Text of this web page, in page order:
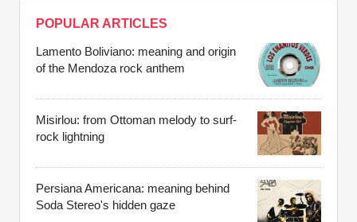
POPULAR ARTICLES
Lamento Boliviano: meaning and origin
of the Mendoza rock anthem
Misirlou: from Ottoman melody to surf-
rock lightning
Persiana Americana: meaning behind
Soda Stereo's hidden gaze